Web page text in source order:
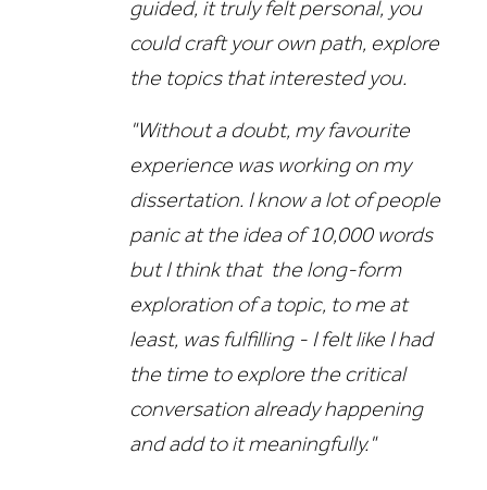
guided, it truly felt personal, you
could craft your own path, explore
the topics that interested you.
"Without a doubt, my favourite
experience was working on my
dissertation. I know a lot of people
panic at the idea of 10,000 words
but I think that the long-form
exploration of a topic, to me at
least, was fulfilling - I felt like I had
the time to explore the critical
conversation already happening
and add to it meaningfully."